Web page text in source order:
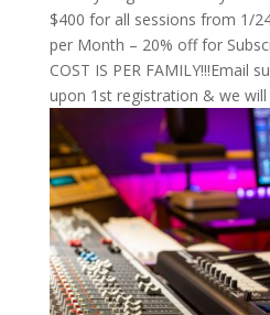
$400 for all sessions from 1/
per Month – 20% off for
COST IS PER FAMILY!!!Email
upon 1st registration & we will